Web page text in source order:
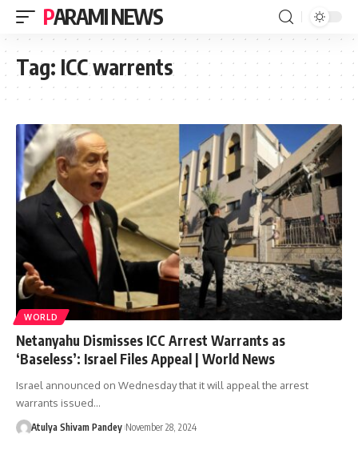
PARAMI NEWS
Tag: ICC warrents
WORLD
Netanyahu Dismisses ICC Arrest Warrants as
‘Baseless’: Israel Files Appeal | World News
Israel announced on Wednesday that it will appeal the arrest
warrants issued…
Atulya Shivam Pandey November 28, 2024